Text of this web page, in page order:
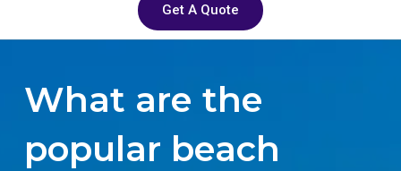
Get A Quote
What are the
popular beach